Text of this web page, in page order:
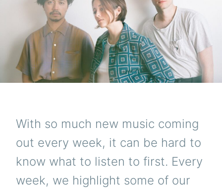
With so much new music coming
out every week, it can be hard to
know what to listen to first. Every
week, we highlight some of our